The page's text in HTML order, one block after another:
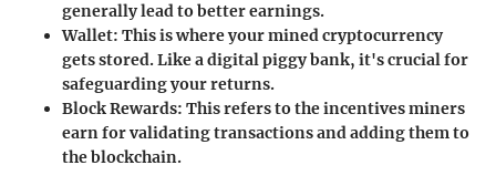
generally lead to better earnings.
Wallet: This is where your mined cryptocurrency
gets stored. Like a digital piggy bank, it's crucial for
safeguarding your returns.
Block Rewards: This refers to the incentives miners
earn for validating transactions and adding them to
the blockchain.